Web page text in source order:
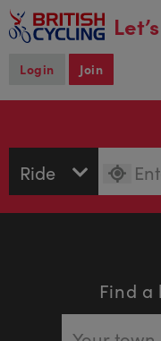
main
content
Login Join
Find a